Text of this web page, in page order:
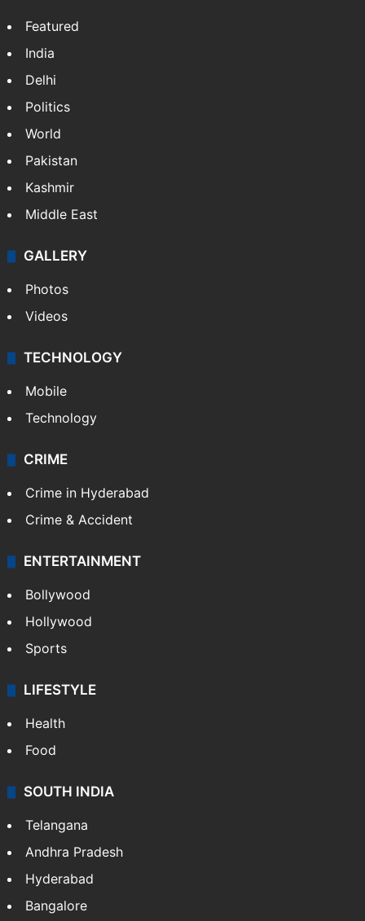
Featured
India
Delhi
Politics
World
Pakistan
Kashmir
Middle East
GALLERY
Photos
Videos
TECHNOLOGY
Mobile
Technology
CRIME
Crime in Hyderabad
Crime & Accident
ENTERTAINMENT
Bollywood
Hollywood
Sports
LIFESTYLE
Health
Food
SOUTH INDIA
Telangana
Andhra Pradesh
Hyderabad
Bangalore